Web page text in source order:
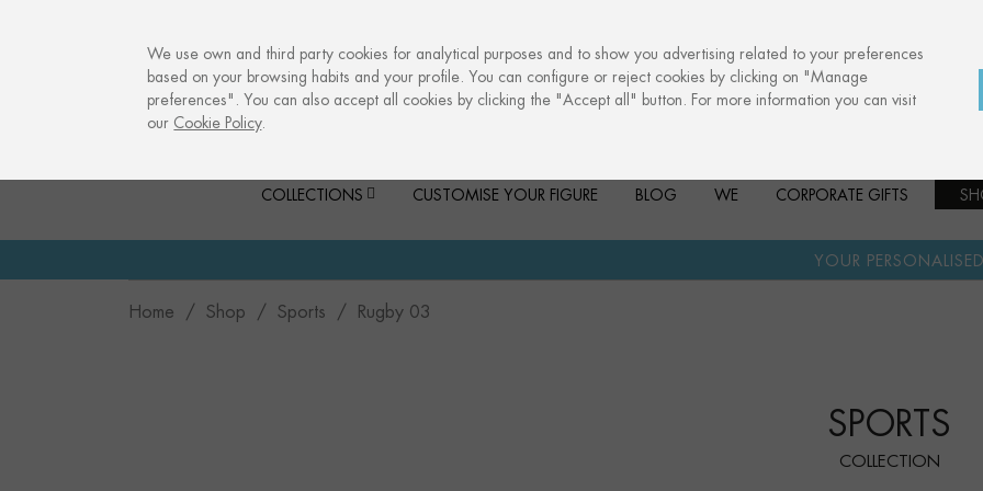
COLLECTIONS CUSTOMISE YOUR FIGURE BLOG WE CORPORATE GIFTS
YOUR PERSONALISED GIFT ·
Home Shop Sports Rugby 03
SPORTS
COLLECTION
We use own and third party cookies for analytical purposes and to show you advertising related to your preferences
based on your browsing habits and your profile. You can configure or reject cookies by clicking on "Manage
preferences". You can also accept all cookies by clicking the "Accept all" button. For more information you can visit
our Cookie Policy.